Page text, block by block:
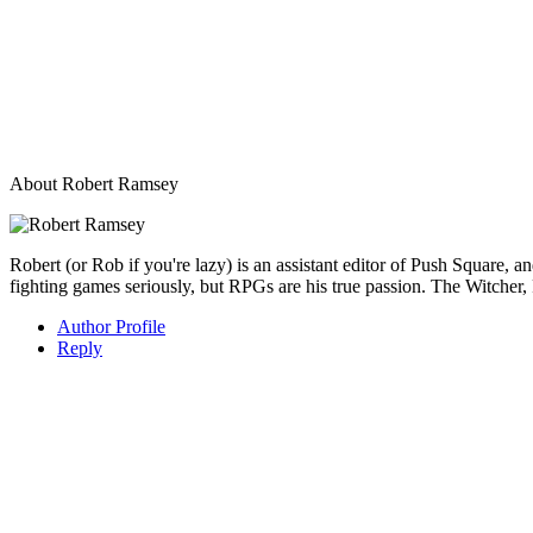
AboutRobert Ramsey
Robert (or Rob if you're lazy) is an assistant editor of Push Square,
fighting games seriously, but RPGs are his true passion. The
Author Profile
Reply